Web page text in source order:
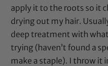
apply it to the roots so it
drying out my hair.
deep treatment with
trying (haven’t found a
make a staple). I throw it